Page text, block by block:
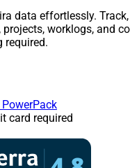
data effortlessly.
projects, worklogs, and
required.
PowerPack
card required